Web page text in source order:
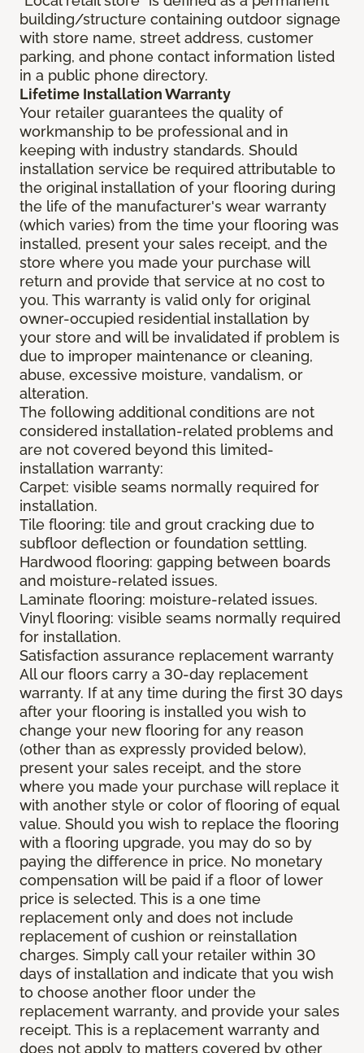
building/structure containing outdoor signage
with store name, street address, customer
parking, and phone contact information listed
in a public phone directory.
Lifetime Installation Warranty
Your retailer guarantees the quality of
workmanship to be professional and in
keeping with industry standards. Should
installation service be required attributable to
the original installation of your flooring during
the life of the manufacturer's wear warranty
(which varies) from the time your flooring was
installed, present your sales receipt, and the
store where you made your purchase will
return and provide that service at no cost to
you. This warranty is valid only for original
owner-occupied residential installation by
your store and will be invalidated if problem is
due to improper maintenance or cleaning,
abuse, excessive moisture, vandalism, or
alteration.
The following additional conditions are not
considered installation-related problems and
are not covered beyond this limited-
installation warranty:
Carpet: visible seams normally required for
installation.
Tile flooring: tile and grout cracking due to
subfloor deflection or foundation settling.
Hardwood flooring: gapping between boards
and moisture-related issues.
Laminate flooring: moisture-related issues.
Vinyl flooring: visible seams normally required
for installation.
Satisfaction assurance replacement warranty
All our floors carry a 30-day replacement
warranty. If at any time during the first 30 days
after your flooring is installed you wish to
change your new flooring for any reason
(other than as expressly provided below),
present your sales receipt, and the store
where you made your purchase will replace it
with another style or color of flooring of equal
value. Should you wish to replace the flooring
with a flooring upgrade, you may do so by
paying the difference in price. No monetary
compensation will be paid if a floor of lower
price is selected. This is a one time
replacement only and does not include
replacement of cushion or reinstallation
charges. Simply call your retailer within 30
days of installation and indicate that you wish
to choose another floor under the
replacement warranty, and provide your sales
receipt. This is a replacement warranty and
does not apply to matters covered by other